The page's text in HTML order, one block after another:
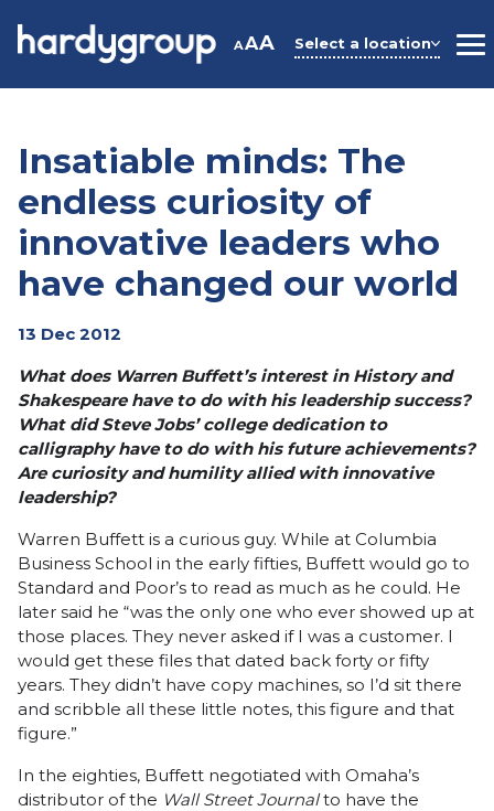
AAA Select a location
Insatiable minds: The
endless curiosity of
innovative leaders who
have changed our world
13 Dec 2012
What does Warren Buffett’s interest in History and
Shakespeare have to do with his leadership success?
What did Steve Jobs’ college dedication to
calligraphy have to do with his future achievements?
Are curiosity and humility allied with innovative
leadership?
Warren Buffett is a curious guy. While at Columbia
Business School in the early fifties, Buffett would go to
Standard and Poor’s to read as much as he could. He
later said he “was the only one who ever showed up at
those places. They never asked if I was a customer. I
would get these files that dated back forty or fifty
years. They didn’t have copy machines, so I’d sit there
and scribble all these little notes, this figure and that
figure.”
In the eighties, Buffett negotiated with Omaha’s
distributor of the Wall Street Journalto have the